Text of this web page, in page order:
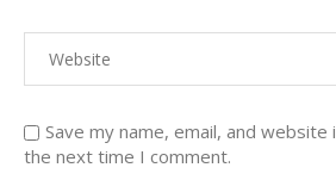
Save my name, email, and
the next time I comment.